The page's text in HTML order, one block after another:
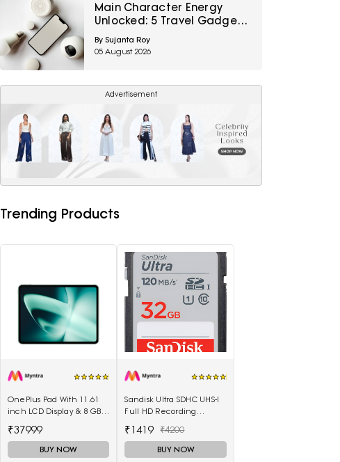
Main Character Energy
Unlocked: 5 Travel Gadgets
To Grab From Amazon
Great Freedom Sale Before
Your First Solo Trip
By Sujanta Roy
05 August 2026
Advertisement
Trending Products
OnePlus Pad With 11.61
inch LCD Display & 8 GB
5511100003
₹37999
BUY NOW
Sandisk Ultra SDHC UHS-I
Full HD Recording
₹1419 ₹4200
BUY NOW